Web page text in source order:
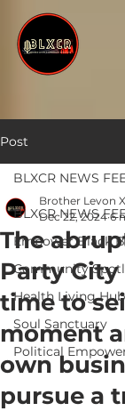
Post
BLXCR NEWS
Empower Black
Community
Health Living Hub
Soul Sanctuary
Political
BLXCR NEWS
The
Party
time to
moment
own
pursue a
Brother Levon X
Dec 22, 2024 6